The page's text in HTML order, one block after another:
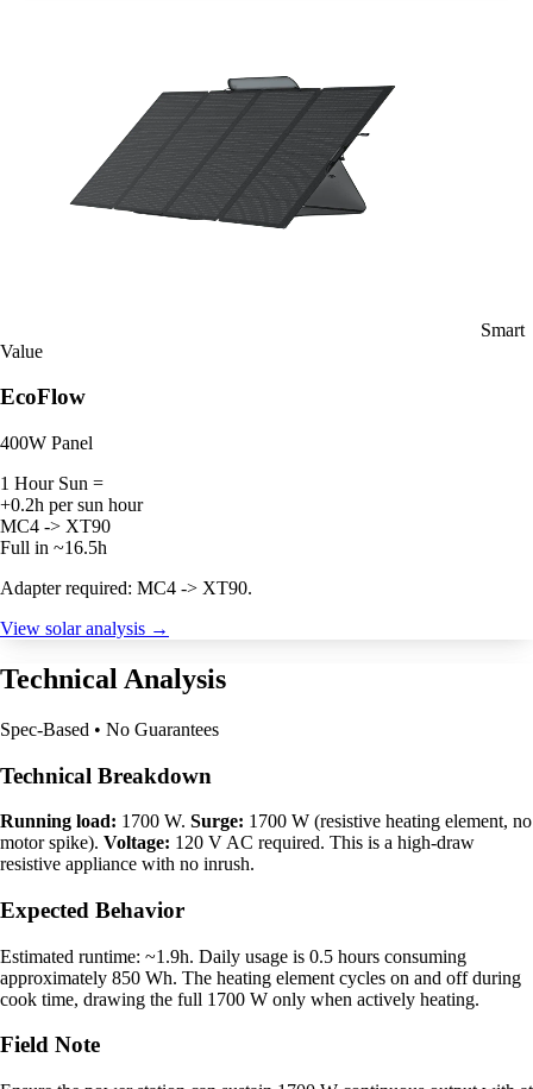
Smart
Value
EcoFlow
400W Panel
1 Hour Sun =
+0.2h per sun hour
MC4 -> XT90
Full in ~16.5h
Adapter required: MC4 -> XT90.
View solar analysis →
Technical Analysis
Spec-Based • No Guarantees
Technical Breakdown
Running load: 1700 W. Surge: 1700 W (resistive heating element, no
motor spike). Voltage: 120 V AC required. This is a high-draw
resistive appliance with no inrush.
Expected Behavior
Estimated runtime: ~1.9h. Daily usage is 0.5 hours consuming
approximately 850 Wh. The heating element cycles on and off during
cook time, drawing the full 1700 W only when actively heating.
Field Note